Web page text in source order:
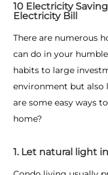
10 Electricity
Electricity Bill
There are numerous
can do in your
habits to large
environment but also
are some easy ways
home?
1. Let natural light in